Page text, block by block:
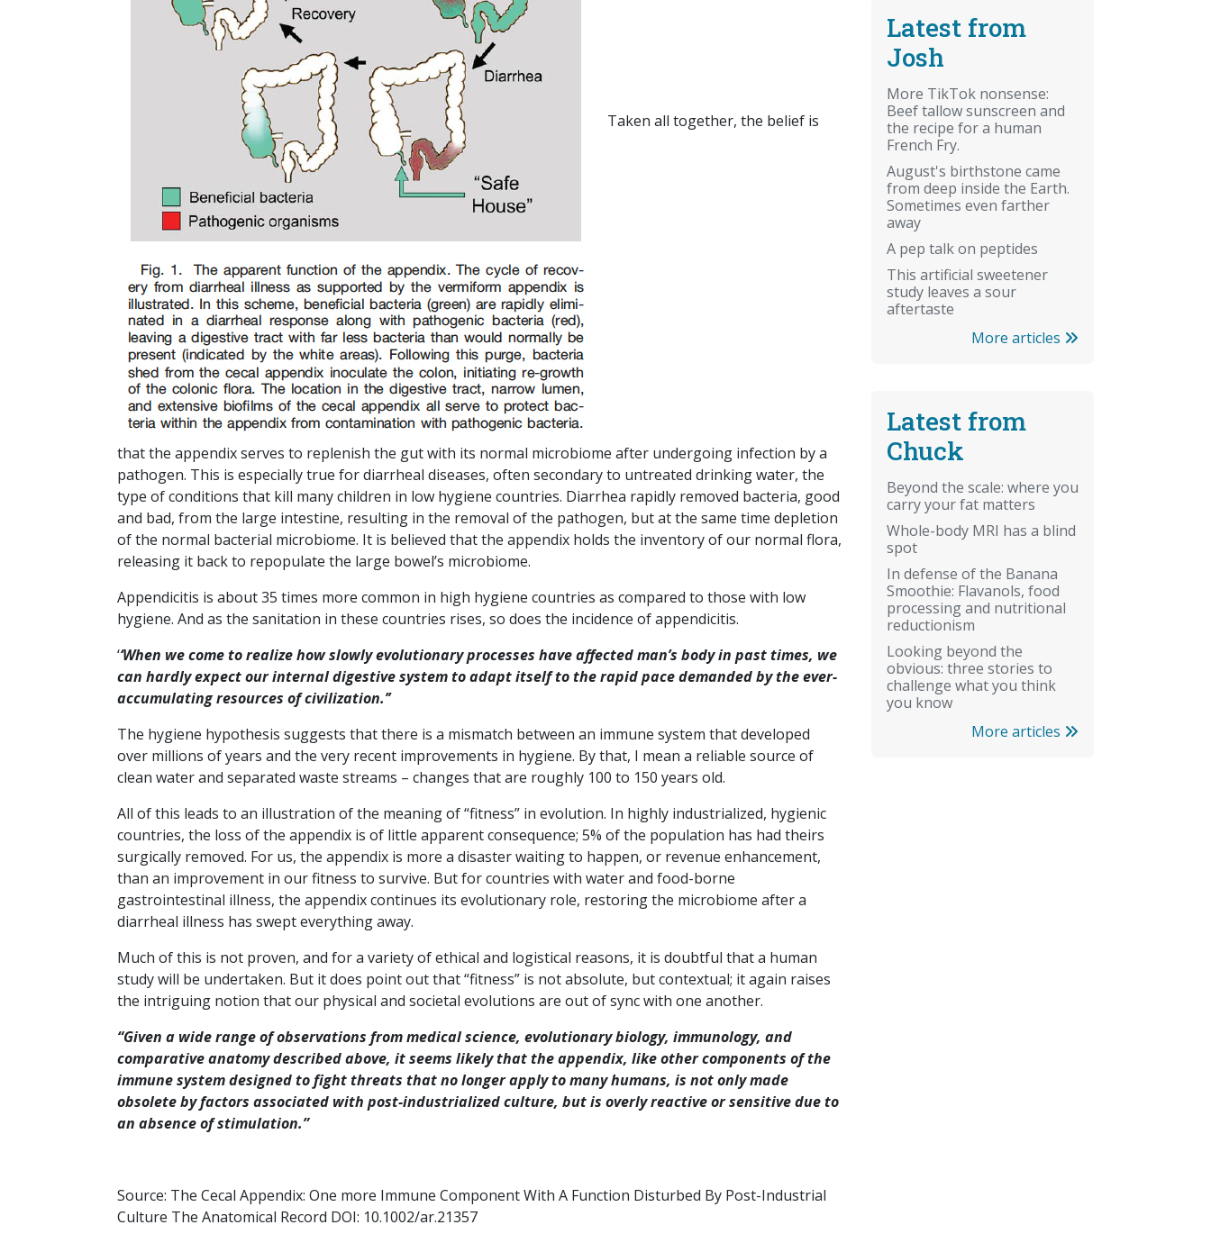
Taken all together, the belief is
that the appendix serves to replenish the gut with its normal microbiome after undergoing infection by a
pathogen. This is especially true for diarrheal diseases, often secondary to untreated drinking water, the
type of conditions that kill many children in low hygiene countries. Diarrhea rapidly removed bacteria, good
and bad, from the large intestine, resulting in the removal of the pathogen, but at the same time depletion
of the normal bacterial microbiome. It is believed that the appendix holds the inventory of our normal flora,
releasing it back to repopulate the large bowel’s microbiome.
Appendicitis is about 35 times more common in high hygiene countries as compared to those with low
hygiene. And as the sanitation in these countries rises, so does the incidence of appendicitis.
‘‘When we come to realize how slowly evolutionary processes have affected man’s body in past times, we
can hardly expect our internal digestive system to adapt itself to the rapid pace demanded by the ever-
accumulating resources of civilization.’’
The hygiene hypothesis suggests that there is a mismatch between an immune system that developed
over millions of years and the very recent improvements in hygiene. By that, I mean a reliable source of
clean water and separated waste streams – changes that are roughly 100 to 150 years old.
All of this leads to an illustration of the meaning of “fitness” in evolution. In highly industrialized, hygienic
countries, the loss of the appendix is of little apparent consequence; 5% of the population has had theirs
surgically removed. For us, the appendix is more a disaster waiting to happen, or revenue enhancement,
than an improvement in our fitness to survive. But for countries with water and food-borne
gastrointestinal illness, the appendix continues its evolutionary role, restoring the microbiome after a
diarrheal illness has swept everything away.
Much of this is not proven, and for a variety of ethical and logistical reasons, it is doubtful that a human
study will be undertaken. But it does point out that “fitness” is not absolute, but contextual; it again raises
the intriguing notion that our physical and societal evolutions are out of sync with one another.
“Given a wide range of observations from medical science, evolutionary biology, immunology, and
comparative anatomy described above, it seems likely that the appendix, like other components of the
immune system designed to fight threats that no longer apply to many humans, is not only made
obsolete by factors associated with post-industrialized culture, but is overly reactive or sensitive due to
an absence of stimulation.”
Source: The Cecal Appendix: One more Immune Component With A Function Disturbed By Post-Industrial
Culture The Anatomical Record DOI: 10.1002/ar.21357
Latest from
Josh
More TikTok nonsense:
Beef tallow sunscreen and
the recipe for a human
French Fry.
August's birthstone came
from deep inside the Earth.
Sometimes even farther
away
A pep talk on peptides
This artificial sweetener
study leaves a sour
aftertaste
More articles
Latest from
Chuck
Beyond the scale: where you
carry your fat matters
Whole-body MRI has a blind
spot
In defense of the Banana
Smoothie: Flavanols, food
processing and nutritional
reductionism
Looking beyond the
obvious: three stories to
challenge what you think
you know
More articles